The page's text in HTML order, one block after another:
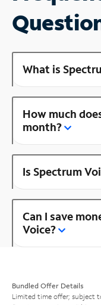
What is
How much
month?
Is Spectrum
Can I save
Voice?
Bundled Offer Details
Limited time offer; subject